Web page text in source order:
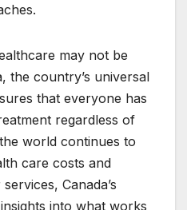
may not be
the country’s universal
that everyone has
regardless of
world continues to
care costs and
Canada’s
into what works